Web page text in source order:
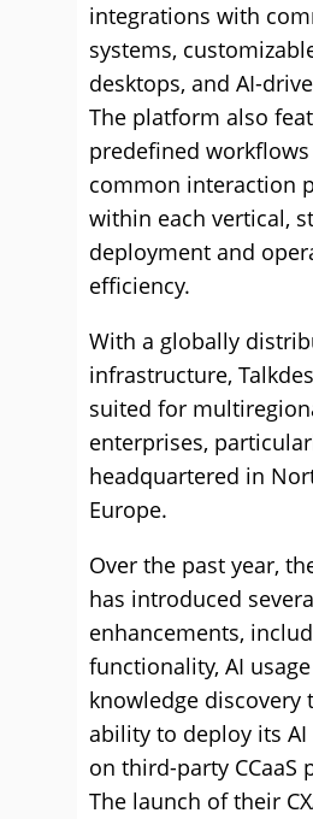
integrations with
systems,
desktops, and AI-
The platform also
predefined
common interaction
within each vertical,
deployment and
efficiency.
With a globally
infrastructure,
suited for
enterprises,
headquartered in
Europe.
Over the past year,
has introduced
enhancements,
functionality, AI
knowledge discovery
ability to deploy its
on third-party CCaaS
The launch of their